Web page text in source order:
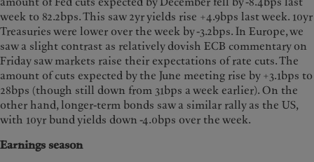
week to 82.2bps. This saw 2yr yields rise +4.9bps last week. 10yr
Treasuries were lower over the week by -3.2bps. In Europe, we
saw a slight contrast as relatively dovish ECB commentary on
Friday saw markets raise their expectations of rate cuts. The
amount of cuts expected by the June meeting rise by +3.1bps to
28bps (though still down from 31bps a week earlier). On the
other hand, longer-term bonds saw a similar rally as the US,
with 10yr bund yields down -4.0bps over the week.
Earnings season